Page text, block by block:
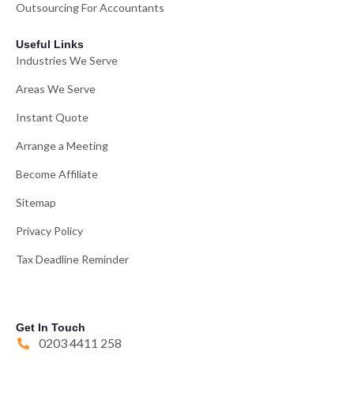
Outsourcing For Accountants
Useful Links
Industries We Serve
Areas We Serve
Instant Quote
Arrange a Meeting
Become Affiliate
Sitemap
Privacy Policy
Tax Deadline Reminder
Get In Touch
0203 4411 258